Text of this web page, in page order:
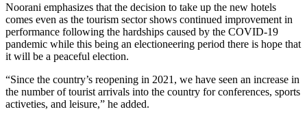
Noorani emphasizes that the decision to take up the new hotels
comes even as the tourism sector shows continued improvement in
performance following the hardships caused by the COVID-19
pandemic while this being an electioneering period there is hope that
it will be a peaceful election.
“Since the country’s reopening in 2021, we have seen an increase in
the number of tourist arrivals into the country for conferences, sports
activeties, and leisure,” he added.